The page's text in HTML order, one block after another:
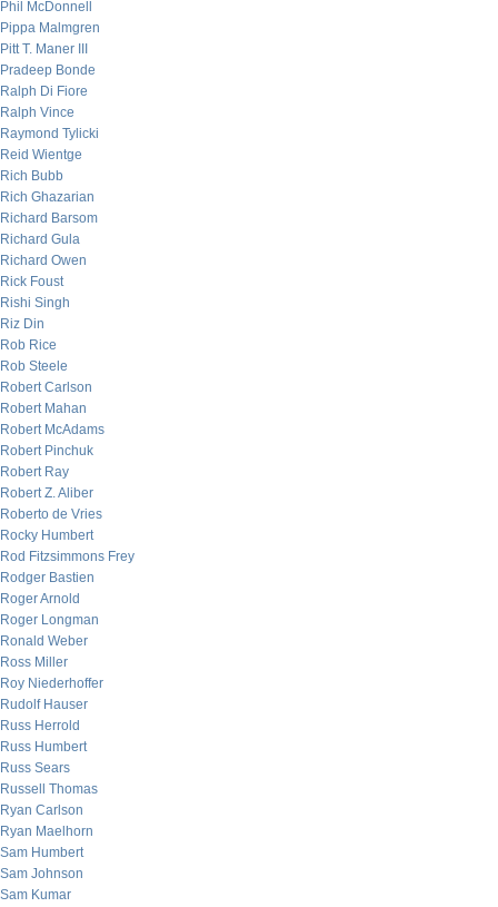
Phil McDonnell
Pippa Malmgren
Pitt T. Maner III
Pradeep Bonde
Ralph Di Fiore
Ralph Vince
Raymond Tylicki
Reid Wientge
Rich Bubb
Rich Ghazarian
Richard Barsom
Richard Gula
Richard Owen
Rick Foust
Rishi Singh
Riz Din
Rob Rice
Rob Steele
Robert Carlson
Robert Mahan
Robert McAdams
Robert Pinchuk
Robert Ray
Robert Z. Aliber
Roberto de Vries
Rocky Humbert
Rod Fitzsimmons Frey
Rodger Bastien
Roger Arnold
Roger Longman
Ronald Weber
Ross Miller
Roy Niederhoffer
Rudolf Hauser
Russ Herrold
Russ Humbert
Russ Sears
Russell Thomas
Ryan Carlson
Ryan Maelhorn
Sam Humbert
Sam Johnson
Sam Kumar